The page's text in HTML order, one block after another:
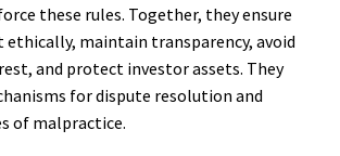
these rules. Together, they ensure
ethically, maintain transparency, avoid
and protect investor assets. They
for dispute resolution and
of malpractice.